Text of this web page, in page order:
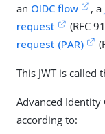
an OIDC flow , a
request
(RFC
request (PAR)
This JWT is called
Advanced Identity
according to: